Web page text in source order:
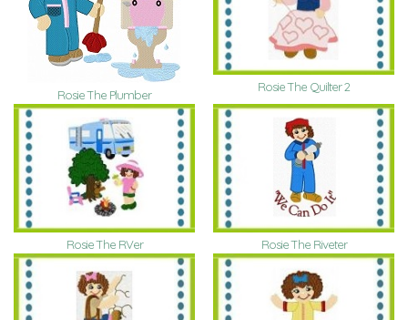
Rosie The Plumber
Rosie The Quilter 2
Rosie The RVer Rosie The Riveter